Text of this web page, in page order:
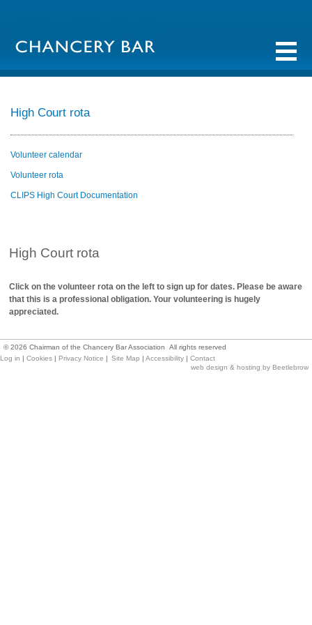
High Court rota
Volunteer calendar
Volunteer rota
CLIPS High Court Documentation
High Court rota
Click on the volunteer rota on the left to sign up for dates. Please be aware
that this is a professional obligation. Your volunteering is hugely
appreciated.
© 2026 Chairman of the Chancery Bar Association All rights reserved
Log in | Cookies | Privacy Notice | Site Map | Accessibility | Contact
web design & hosting by Beetlebrow